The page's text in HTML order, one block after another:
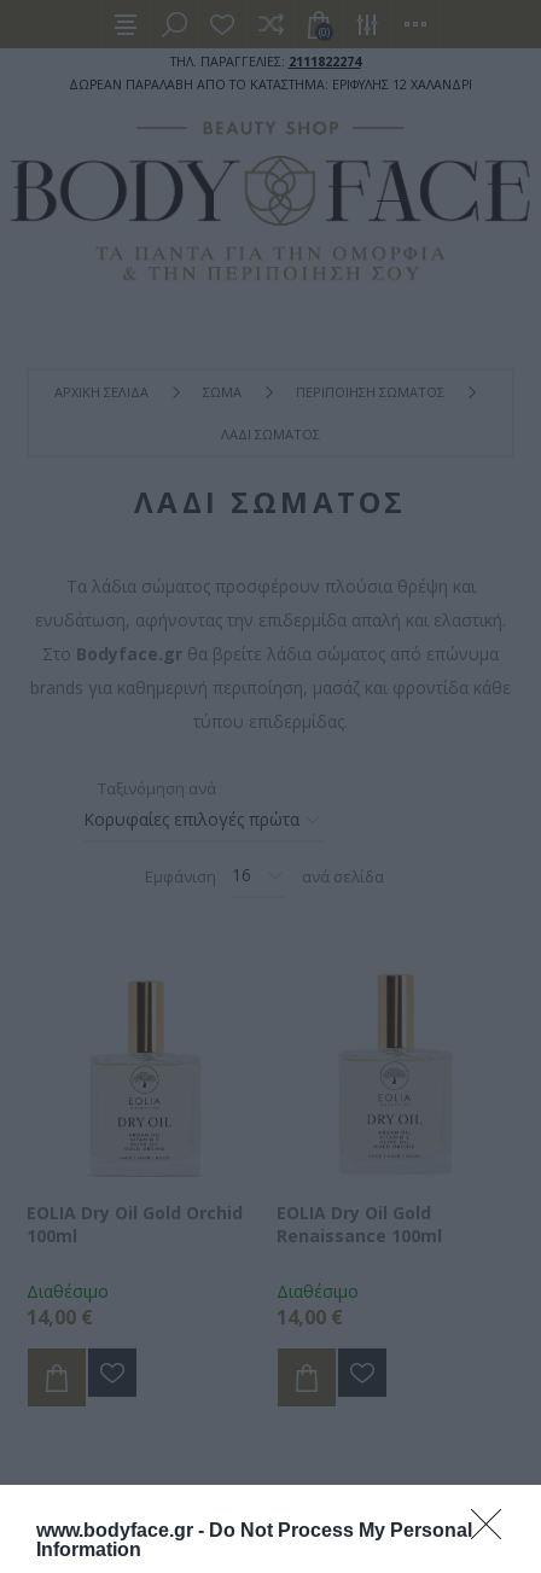
www.bodyface.gr - Do Not Process My Personal
Information
ΤΗΛ. ΠΑΡΑΓΓΕΛΙΕΣ: 2111822274
ΔΩΡΕΑΝ ΠΑΡΑΛΑΒΗ ΑΠΟ ΤΟ ΚΑΤΑΣΤΗΜΑ: ΕΡΙΦΥΛΗΣ 12 ΧΑΛΑΝΔΡΙ
(0)
ΑΡΧΙΚΉ ΣΕΛΊΔΑ ΣΩΜΑ ΠΕΡΙΠΟΙΗΣΗ ΣΩΜΑΤΟΣ
ΛΑΔΙ ΣΩΜΑΤΟΣ
ΛΑΔΙ ΣΩΜΑΤΟΣ
Τα λάδια σώματος προσφέρουν πλούσια θρέψη και
ενυδάτωση, αφήνοντας την επιδερμίδα απαλή και ελαστική.
Στο Bodyface.gr θα βρείτε λάδια σώματος από επώνυμα
brands για καθημερινή περιποίηση, μασάζ και φροντίδα κάθε
τύπου επιδερμίδας.
Ταξινόμηση ανά
Εμφάνιση ανά σελίδα
EOLIA Dry Oil Gold Orchid
100ml
Διαθέσιμο
14,00 €
EOLIA Dry Oil Gold
Renaissance 100ml
Διαθέσιμο
14,00 €